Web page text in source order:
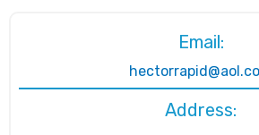
Email:
Address: